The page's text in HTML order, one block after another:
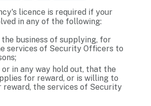
licence is required if your
in any of the following:
the business of supplying, for
services of Security Officers to
in any way hold out, that the
for reward, or is willing to
reward, the services of Security